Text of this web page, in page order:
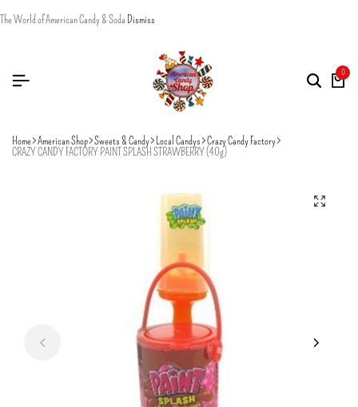
The World of American Candy & Soda Dismiss
0
Home American Shop Sweets & Candy Local Candys Crazy Candy Factory
CRAZY CANDY FACTORY PAINT SPLASH STRAWBERRY (40g)